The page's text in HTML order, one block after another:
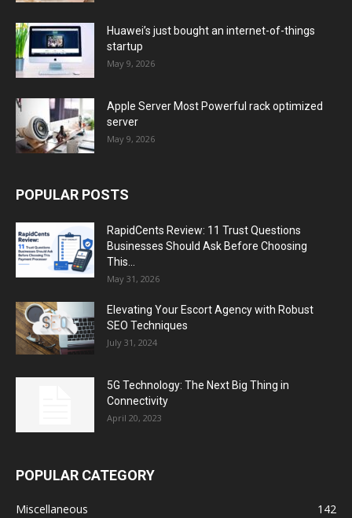
Huawei’s just bought an internet-of-things
startup
May 9, 2026
Apple Server Most Powerful rack optimized
server
May 9, 2026
POPULAR POSTS
RapidCents Review: 11 Trust Questions
Businesses Should Ask Before Choosing
This...
May 31, 2026
Elevating Your Escort Agency with Robust
SEO Techniques
July 31, 2024
5G Technology: The Next Big Thing in
Connectivity
April 20, 2023
POPULAR CATEGORY
Miscellaneous
142